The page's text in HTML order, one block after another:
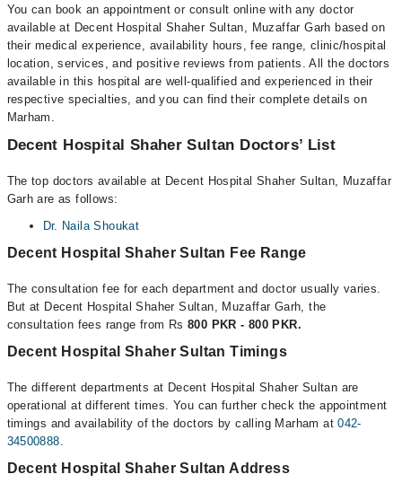
You can book an appointment or consult online with any doctor
available at Decent Hospital Shaher Sultan, Muzaffar Garh based on
their medical experience, availability hours, fee range, clinic/hospital
location, services, and positive reviews from patients. All the doctors
available in this hospital are well-qualified and experienced in their
respective specialties, and you can find their complete details on
Marham.
Decent Hospital Shaher Sultan Doctors’ List
The top doctors available at Decent Hospital Shaher Sultan, Muzaffar
Garh are as follows:
Dr. Naila Shoukat
Decent Hospital Shaher Sultan Fee Range
The consultation fee for each department and doctor usually varies.
But at Decent Hospital Shaher Sultan, Muzaffar Garh, the
consultation fees range from Rs 800 PKR - 800 PKR.
Decent Hospital Shaher Sultan Timings
The different departments at Decent Hospital Shaher Sultan are
operational at different times. You can further check the appointment
timings and availability of the doctors by calling Marham at042-
34500888.
Decent Hospital Shaher Sultan Address